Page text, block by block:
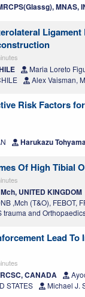
MNAS,
Maria Loreto
Alex Vaisman,
Risk Factors
Harukazu
Of High Tibial
UNITED KINGDOM
,Mch (T&O), FEBOT,
trauma and
Lead
CANADA
STATES
Michael J.